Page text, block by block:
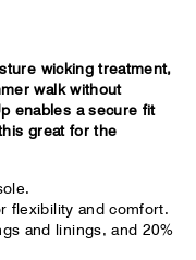
wicking treatment,
walk without
enables a secure fit
great for the
flexibility and comfort.
and linings, and 20%